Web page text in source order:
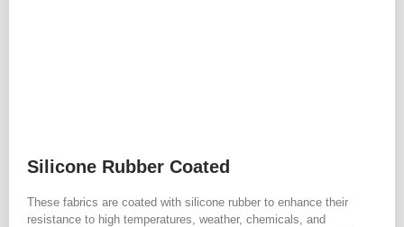
Silicone Rubber Coated
These fabrics are coated with silicone rubber to enhance their
resistance to high temperatures, weather, chemicals, and